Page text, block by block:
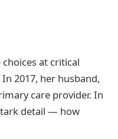
at critical
2017, her husband,
care provider. In
detail — how